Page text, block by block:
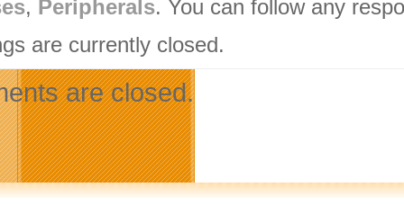
, Peripherals. You can follow any
are currently closed.
are closed.